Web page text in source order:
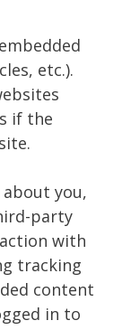
etc.).
if the
you,
party
with
tracking
content
in to